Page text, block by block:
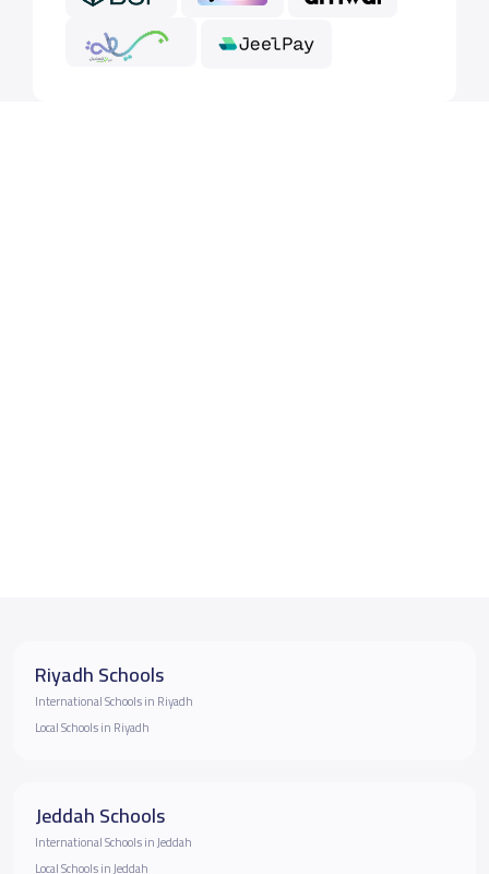
Riyadh Schools
International Schools in Riyadh
Local Schools in Riyadh
Jeddah Schools
International Schools in Jeddah
Local Schools in Jeddah